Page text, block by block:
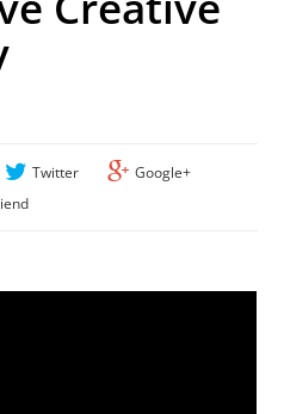
Twitter
Google+